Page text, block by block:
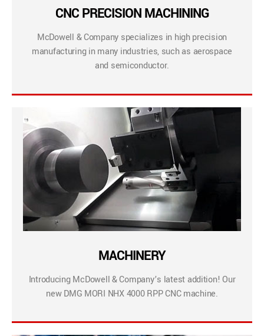
CNC PRECISION MACHINING
McDowell & Company specializes in high precision
manufacturing in many industries, such as aerospace
and semiconductor.
MACHINERY
Introducing McDowell & Company’s latest addition! Our
new DMG MORI NHX 4000 RPP CNC machine.